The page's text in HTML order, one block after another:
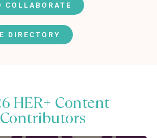
COLLABORATE
DIRECTORY
HER+ Content
Contributors